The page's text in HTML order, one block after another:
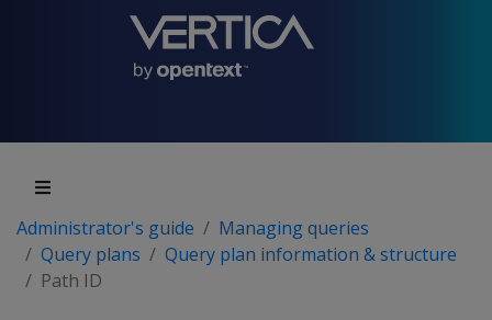
Administrator's guide
Managing queries
Query plans
Query plan information & structure
Path ID